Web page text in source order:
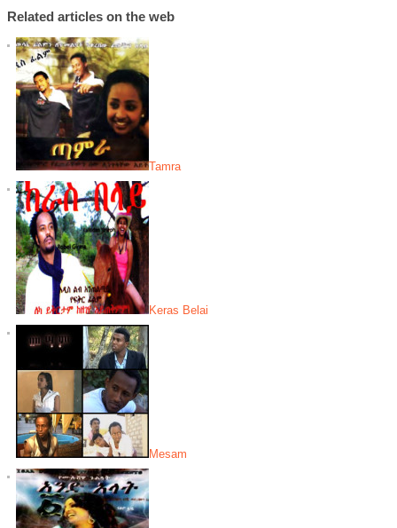
Related articles on the web
Tamra
Keras Belai
Mesam